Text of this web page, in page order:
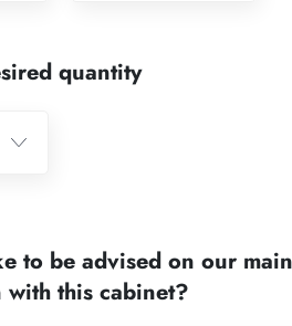
quantity
to be advised on our
this cabinet?